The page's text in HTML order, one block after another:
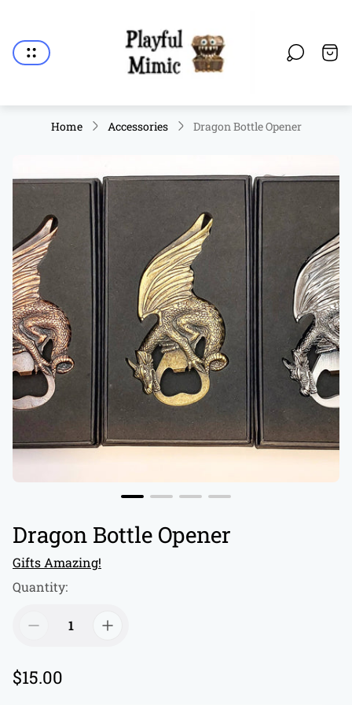
logo"
Cart.
Home Accessories Dragon Bottle Opener
Dragon Bottle Opener
Gifts Amazing!
Quantity:
R
$15.00